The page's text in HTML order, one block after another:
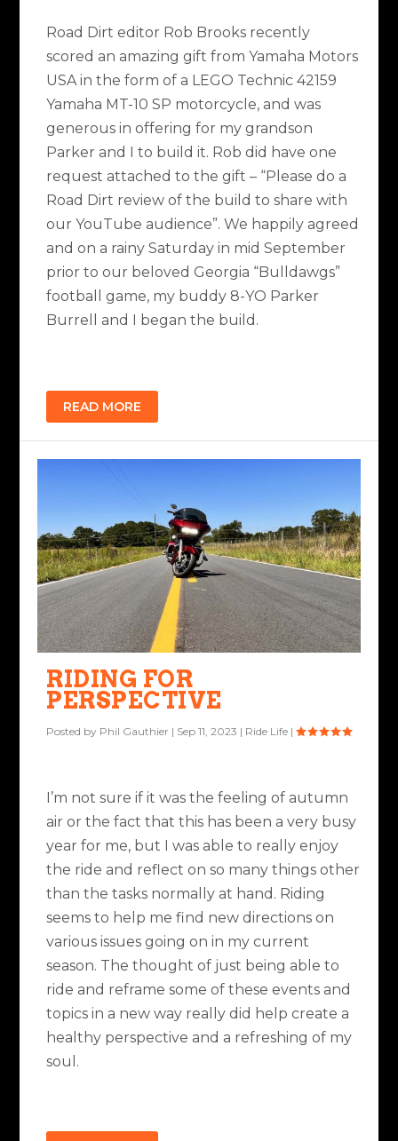
Road Dirt editor Rob Brooks recently
scored an amazing gift from Yamaha Motors
USA in the form of a LEGO Technic 42159
Yamaha MT-10 SP motorcycle, and was
generous in offering for my grandson
Parker and I to build it. Rob did have one
request attached to the gift – “Please do a
Road Dirt review of the build to share with
our YouTube audience”. We happily agreed
and on a rainy Saturday in mid September
prior to our beloved Georgia “Bulldawgs”
football game, my buddy 8-YO Parker
Burrell and I began the build.
READ MORE
RIDING FOR
PERSPECTIVE
Posted by Phil Gauthier | Sep 11, 2023 | Ride Life |
I’m not sure if it was the feeling of autumn
air or the fact that this has been a very busy
year for me, but I was able to really enjoy
the ride and reflect on so many things other
than the tasks normally at hand. Riding
seems to help me find new directions on
various issues going on in my current
season. The thought of just being able to
ride and reframe some of these events and
topics in a new way really did help create a
healthy perspective and a refreshing of my
soul.